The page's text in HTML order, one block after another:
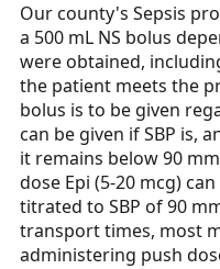
Our county's Sepsis
a 500 mL NS bolus
were obtained,
the patient meets the
bolus is to be given
can be given if SBP is,
it remains below 90
dose Epi (5-20 mcg)
titrated to SBP of 90
transport times, most
administering push